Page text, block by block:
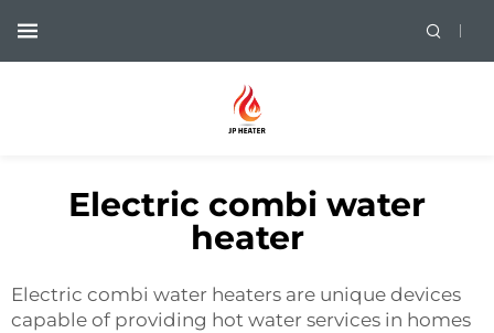
Electric combi water
heater
Electric combi water heaters are unique devices
capable of providing hot water services in homes